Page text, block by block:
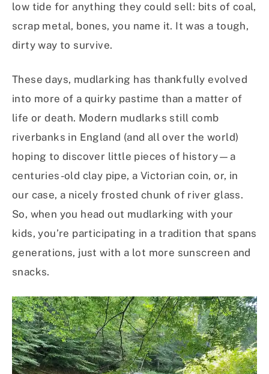
low tide for anything they could sell: bits of coal,
scrap metal, bones, you name it. It was a tough,
dirty way to survive.
These days, mudlarking has thankfully evolved
into more of a quirky pastime than a matter of
life or death. Modern mudlarks still comb
riverbanks in England (and all over the world)
hoping to discover little pieces of history—a
centuries-old clay pipe, a Victorian coin, or, in
our case, a nicely frosted chunk of river glass.
So, when you head out mudlarking with your
kids, you’re participating in a tradition that spans
generations, just with a lot more sunscreen and
snacks.